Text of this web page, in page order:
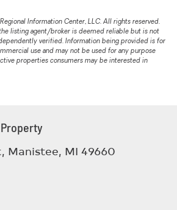
Information Center, LLC. All rights reserved.
listing agent/broker is deemed reliable but is not
verified. Information being provided is for
use and may not be used for any purpose
properties consumers may be interested in
Manistee, MI 49660